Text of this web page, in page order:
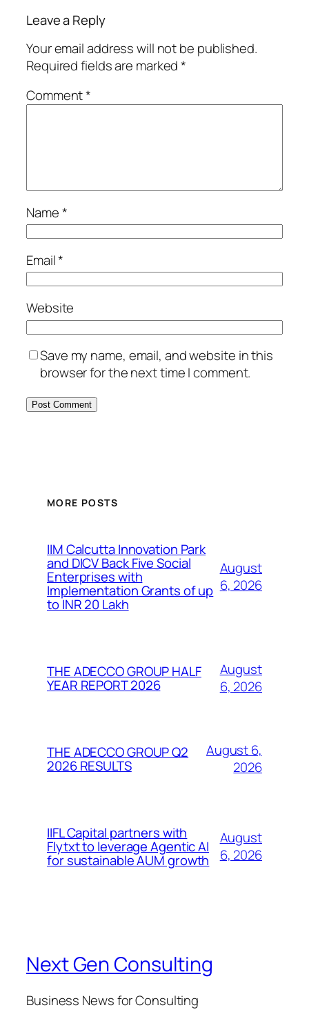
Leave a Reply
Your email address will not be published.
Required fields are marked*
Comment*
Name*
Email*
Website
Save my name, email, and website in this
browser for the next time I comment.
MORE POSTS
IIM Calcutta Innovation Park
and DICV Back Five Social
Enterprises with
Implementation Grants of up
to INR 20 Lakh
August
6, 2026
THE ADECCO GROUP HALF
YEAR REPORT 2026
August
6, 2026
THE ADECCO GROUP Q2
2026 RESULTS
August 6,
2026
IIFL Capital partners with
Flytxt to leverage Agentic AI
for sustainable AUM growth
August
6, 2026
Next Gen Consulting
Business News for Consulting